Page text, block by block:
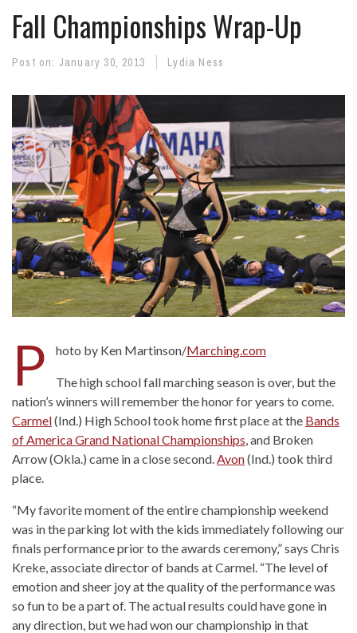
Fall Championships Wrap-Up
Post on: January 30, 2013 Lydia Ness
P hoto by Ken Martinson/Marching.com
The high school fall marching season is over, but the
nation’s winners will remember the honor for years to come.
Carmel(Ind.) High School took home first place at the Bands
of America Grand National Championships , and Broken
Arrow (Okla.) came in a close second. Avon(Ind.) took third
place.
“My favorite moment of the entire championship weekend
was in the parking lot with the kids immediately following our
finals performance prior to the awards ceremony,” says Chris
Kreke, associate director of bands at Carmel. “The level of
emotion and sheer joy at the quality of the performance was
so fun to be a part of. The actual results could have gone in
any direction, but we had won our championship in that